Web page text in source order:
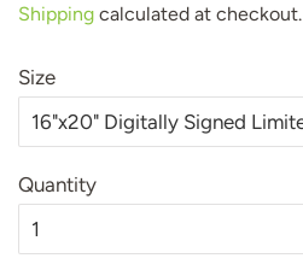
Shipping calculated at checkout.
Size
Quantity